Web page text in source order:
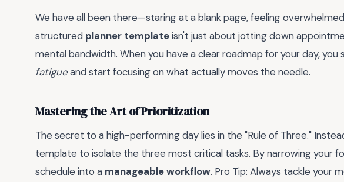
We have all been there—staring at a blank page, feeling
structured planner templateisn't just about jotting down
mental bandwidth. When you have a clear roadmap for your day,
fatigueand start focusing on what actually moves the needle.
Mastering the Art of Prioritization
The secret to a high-performing day lies in the "Rule of Three."
template to isolate the three most critical tasks. By narrowing your
schedule into a manageable workflow. Pro Tip: Always tackle your